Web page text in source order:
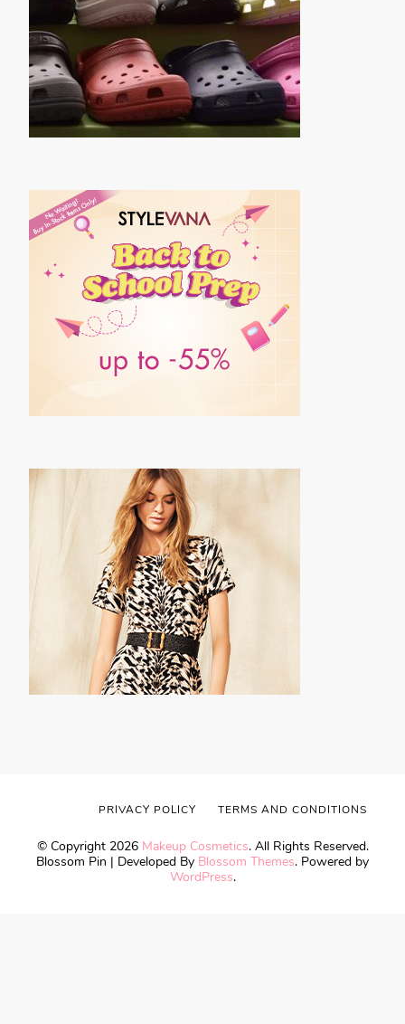
© Copyright 2026 Makeup Cosmetics. All Rights Reserved.
Blossom Pin | Developed By Blossom Themes. Powered by
WordPress.
PRIVACY POLICY TERMS AND CONDITIONS